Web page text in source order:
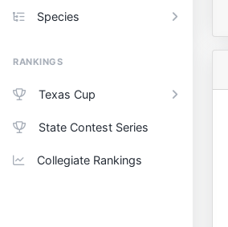
Species
RANKINGS
Texas Cup
State Contest Series
Collegiate Rankings